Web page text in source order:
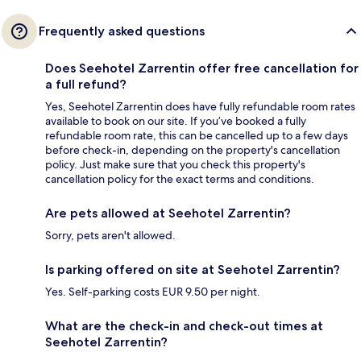
Frequently asked questions
Does Seehotel Zarrentin offer free cancellation for
a full refund?
Yes, Seehotel Zarrentin does have fully refundable room rates
available to book on our site. If you’ve booked a fully
refundable room rate, this can be cancelled up to a few days
before check-in, depending on the property's cancellation
policy. Just make sure that you check this property's
cancellation policy for the exact terms and conditions.
Are pets allowed at Seehotel Zarrentin?
Sorry, pets aren't allowed.
Is parking offered on site at Seehotel Zarrentin?
Yes. Self-parking costs EUR 9.50 per night.
What are the check-in and check-out times at
Seehotel Zarrentin?